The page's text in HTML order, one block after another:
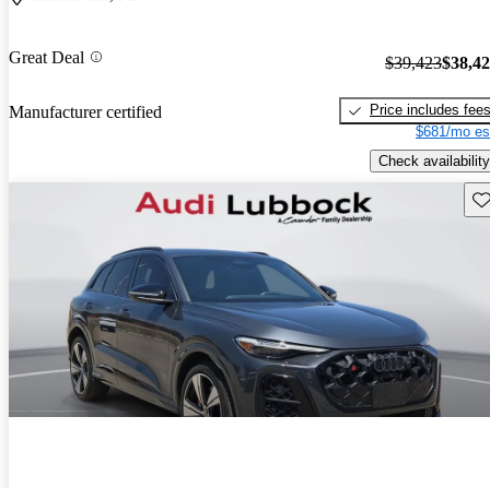
Great Deal
Manufacturer certified
$39,423
Price includes fees
$681/mo
Check availability